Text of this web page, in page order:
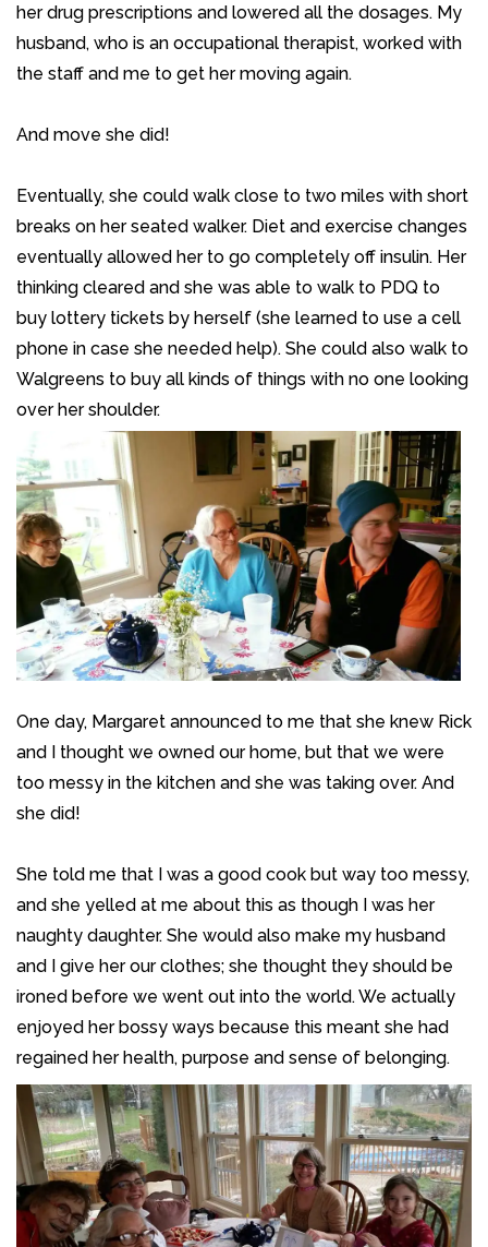
her drug prescriptions and lowered all the dosages. My
husband, who is an occupational therapist, worked with
the staff and me to get her moving again.
And move she did!
Eventually, she could walk close to two miles with short
breaks on her seated walker. Diet and exercise changes
eventually allowed her to go completely off insulin. Her
thinking cleared and she was able to walk to PDQ to
buy lottery tickets by herself (she learned to use a cell
phone in case she needed help). She could also walk to
Walgreens to buy all kinds of things with no one looking
over her shoulder.
One day, Margaret announced to me that she knew Rick
and I thought we owned our home, but that we were
too messy in the kitchen and she was taking over. And
she did!
She told me that I was a good cook but way too messy,
and she yelled at me about this as though I was her
naughty daughter. She would also make my husband
and I give her our clothes; she thought they should be
ironed before we went out into the world. We actually
enjoyed her bossy ways because this meant she had
regained her health, purpose and sense of belonging.